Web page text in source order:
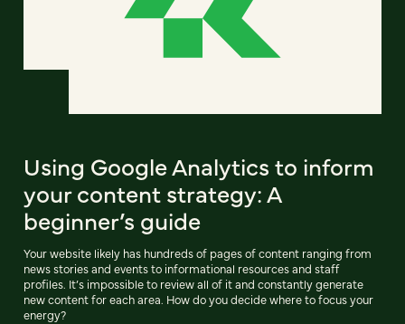
Using Google Analytics to inform
your content strategy: A
beginner’s guide
Your website likely has hundreds of pages of content ranging from
news stories and events to informational resources and staff
profiles. It’s impossible to review all of it and constantly generate
new content for each area. How do you decide where to focus your
energy?